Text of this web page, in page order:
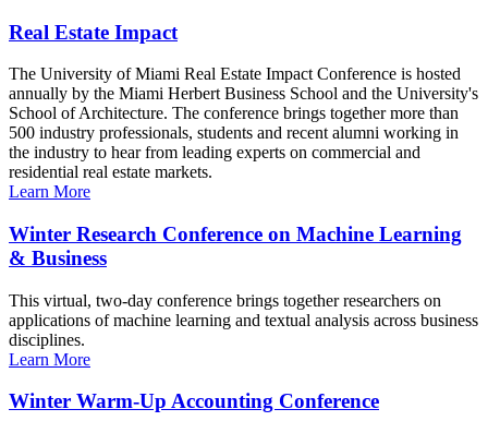
Real Estate Impact
The University of Miami Real Estate Impact Conference is hosted
annually by the Miami Herbert Business School and the University's
School of Architecture. The conference brings together more than
500 industry professionals, students and recent alumni working in
the industry to hear from leading experts on commercial and
residential real estate markets.
Learn More
Winter Research Conference on Machine Learning
& Business
This virtual, two-day conference brings together researchers on
applications of machine learning and textual analysis across business
disciplines.
Learn More
Winter Warm-Up Accounting Conference